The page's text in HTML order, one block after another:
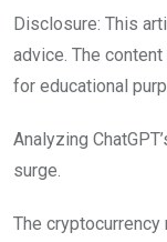
Disclosure: This
advice. The
for educational
Analyzing
surge.
The